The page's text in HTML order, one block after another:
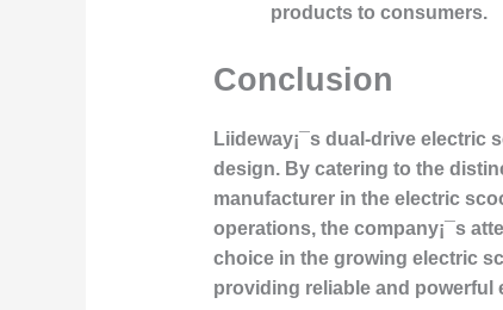
products to consumers.
Conclusion
Liideway¡¯s dual-drive electric
design. By catering to the
manufacturer in the electric
operations, the company¡¯s
choice in the growing electric
providing reliable and powerful